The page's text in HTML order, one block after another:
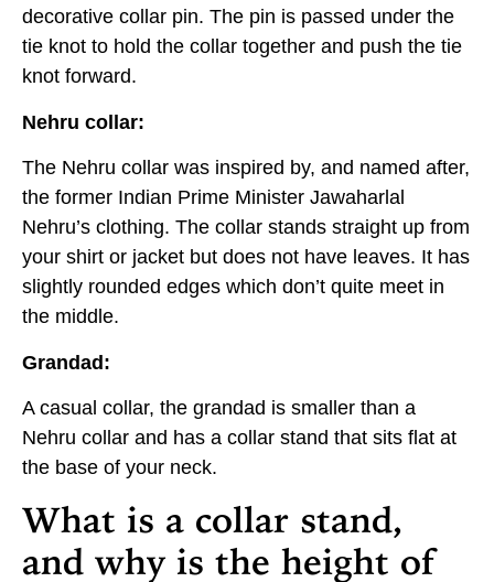
decorative collar pin. The pin is passed under the
tie knot to hold the collar together and push the tie
knot forward.
Nehru collar:
The Nehru collar was inspired by, and named after,
the former Indian Prime Minister Jawaharlal
Nehru’s clothing. The collar stands straight up from
your shirt or jacket but does not have leaves. It has
slightly rounded edges which don’t quite meet in
the middle.
Grandad:
A casual collar, the grandad is smaller than a
Nehru collar and has a collar stand that sits flat at
the base of your neck.
What is a collar stand,
and why is the height of